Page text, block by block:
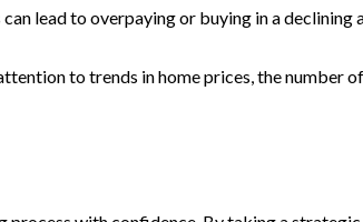
lead to overpaying or buying in a declining
to trends in home prices, the number